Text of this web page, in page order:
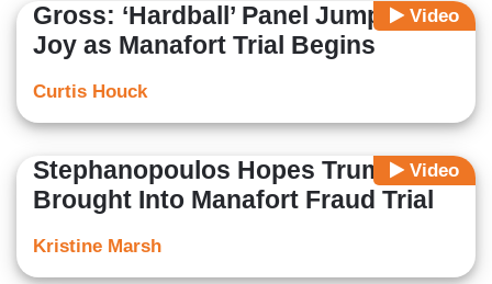
Video
Gross: ‘Hardball’ Panel Jumps for
Joy as Manafort Trial Begins
Curtis Houck
Video
Stephanopoulos Hopes Trump
Brought Into Manafort Fraud Trial
Kristine Marsh